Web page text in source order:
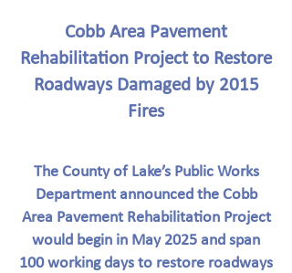
Cobb Area Pavement
Rehabilitation Project to Restore
Roadways Damaged by 2015
Fires
The County of Lake’s Public Works
Department announced the Cobb
Area Pavement Rehabilitation Project
would begin in May 2025 and span
100 working days to restore roadways